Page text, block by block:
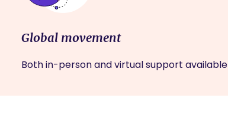
Global movement
Both in-person and virtual support available